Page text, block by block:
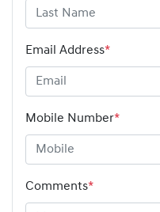
Email Address*
Mobile Number*
Comments*